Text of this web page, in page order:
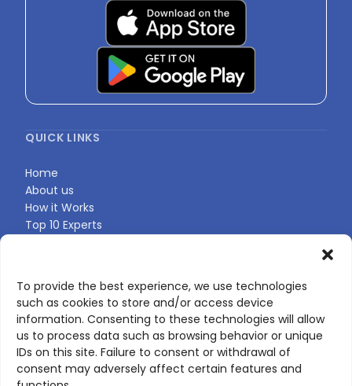
To provide the best experience, we use technologies
such as cookies to store and/or access device
information. Consenting to these technologies will allow
us to process data such as browsing behavior or unique
IDs on this site. Failure to consent or withdrawal of
consent may adversely affect certain features and
QUICK LINKS
Home
About us
How it Works
Top 10 Experts
CONTACT US
Contact page
LinkedIn